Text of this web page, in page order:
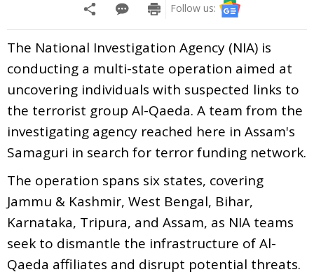
Follow us:
The National Investigation Agency (NIA) is
conducting a multi-state operation aimed at
uncovering individuals with suspected links to
the terrorist group Al-Qaeda. A team from the
investigating agency reached here in Assam's
Samaguri in search for terror funding network.
The operation spans six states, covering
Jammu & Kashmir, West Bengal, Bihar,
Karnataka, Tripura, and Assam, as NIA teams
seek to dismantle the infrastructure of Al-
Qaeda affiliates and disrupt potential threats.